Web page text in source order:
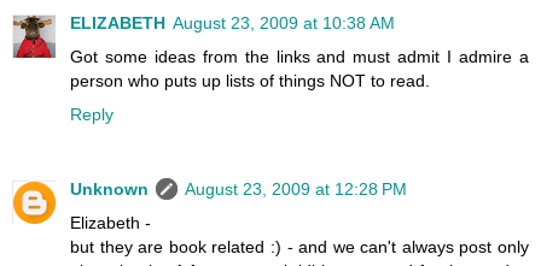
ELIZABETH August 23, 2009 at 10:38 AM
Got some ideas from the links and must admit I admire a
person who puts up lists of things NOT to read.
Reply
Unknown
August 23, 2009 at 12:28 PM
Elizabeth -
but they are book related :) - and we can't always post only